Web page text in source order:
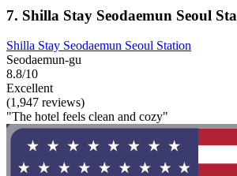
7. Shilla Stay Seodaemun Seoul
Shilla Stay Seodaemun Seoul Station
Seodaemun-gu
8.8/10
Excellent
(1,947 reviews)
"The hotel feels clean and cozy"